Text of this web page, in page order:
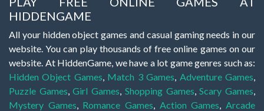
HIDDENGAME
All your hidden object games and casual gaming needs in our
website. You can play thousands of free online games on our
website. At HiddenGame, we have a lot game genres such as:
Hidden Object Games Match 3 Games Adventure Games
Puzzle Games ,Girl Games Shopping Games ,Scary Games
Mystery Games
Romance Games Action Games
Arcade